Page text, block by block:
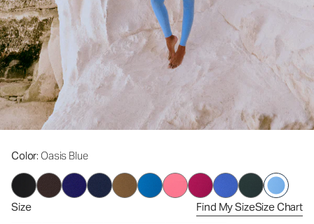
Color: Oasis Blue
Size Find My SizeSize Chart